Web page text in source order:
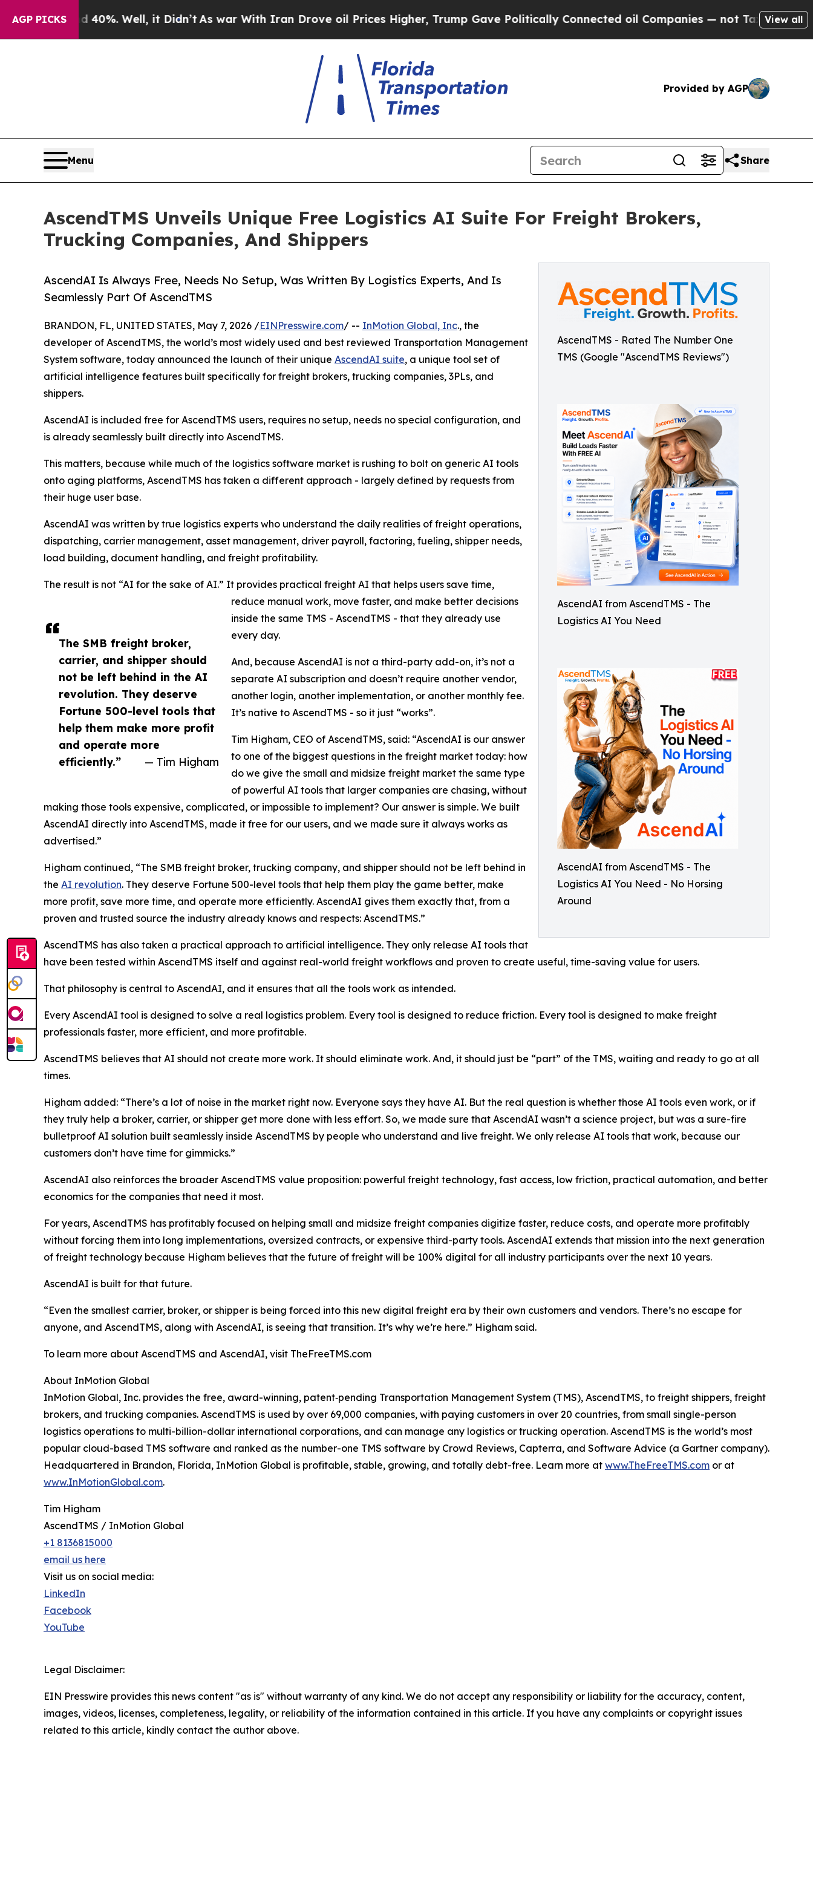
AGP PICKS
40%. Well, it Didn’tAs war With Iran Drove oil Prices Higher, Trump Gave Politically Connected oil Companies — not Taxpayers — theView all
Provided by AGP
Menu Share
AscendTMS Unveils Unique Free Logistics AI Suite For Freight Brokers,
Trucking Companies, And Shippers
AscendTMS - Rated The Number One
TMS (Google "AscendTMS Reviews")
AscendAI from AscendTMS - The
Logistics AI You Need
AscendAI from AscendTMS - The
Logistics AI You Need - No Horsing
Around
AscendAI Is Always Free, Needs No Setup, Was Written By Logistics Experts, And Is
Seamlessly Part Of AscendTMS
The SMB freight broker,
carrier, and shipper should
not be left behind in the AI
revolution. They deserve
Fortune 500-level tools that
help them make more profit
and operate more
efficiently.”
— Tim Higham
BRANDON, FL, UNITED STATES, May 7, 2026 /EINPresswire.com/ -- InMotion Global, Inc., the
developer of AscendTMS, the world’s most widely used and best reviewed Transportation Management
System software, today announced the launch of their unique AscendAI suite, a unique tool set of
artificial intelligence features built specifically for freight brokers, trucking companies, 3PLs, and
shippers.
AscendAI is included free for AscendTMS users, requires no setup, needs no special configuration, and
is already seamlessly built directly into AscendTMS.
This matters, because while much of the logistics software market is rushing to bolt on generic AI tools
onto aging platforms, AscendTMS has taken a different approach - largely defined by requests from
their huge user base.
AscendAI was written by true logistics experts who understand the daily realities of freight operations,
dispatching, carrier management, asset management, driver payroll, factoring, fueling, shipper needs,
load building, document handling, and freight profitability.
The result is not “AI for the sake of AI.” It provides practical freight AI that helps users save time,
reduce manual work, move faster, and make better decisions
inside the same TMS - AscendTMS - that they already use
every day.
And, because AscendAI is not a third-party add-on, it’s not a
separate AI subscription and doesn’t require another vendor,
another login, another implementation, or another monthly fee.
It’s native to AscendTMS - so it just “works”.
Tim Higham, CEO of AscendTMS, said: “AscendAI is our answer
to one of the biggest questions in the freight market today: how
do we give the small and midsize freight market the same type
of powerful AI tools that larger companies are chasing, without
making those tools expensive, complicated, or impossible to implement? Our answer is simple. We built
AscendAI directly into AscendTMS, made it free for our users, and we made sure it always works as
advertised.”
Higham continued, “The SMB freight broker, trucking company, and shipper should not be left behind in
the AI revolution. They deserve Fortune 500-level tools that help them play the game better, make
more profit, save more time, and operate more efficiently. AscendAI gives them exactly that, from a
proven and trusted source the industry already knows and respects: AscendTMS.”
AscendTMS has also taken a practical approach to artificial intelligence. They only release AI tools that
have been tested within AscendTMS itself and against real-world freight workflows and proven to create useful, time-saving value for users.
That philosophy is central to AscendAI, and it ensures that all the tools work as intended.
Every AscendAI tool is designed to solve a real logistics problem. Every tool is designed to reduce friction. Every tool is designed to make freight
professionals faster, more efficient, and more profitable.
AscendTMS believes that AI should not create more work. It should eliminate work. And, it should just be “part” of the TMS, waiting and ready to go at all
times.
Higham added: “There’s a lot of noise in the market right now. Everyone says they have AI. But the real question is whether those AI tools even work, or if
they truly help a broker, carrier, or shipper get more done with less effort. So, we made sure that AscendAI wasn’t a science project, but was a sure-fire
bulletproof AI solution built seamlessly inside AscendTMS by people who understand and live freight. We only release AI tools that work, because our
customers don’t have time for gimmicks.”
AscendAI also reinforces the broader AscendTMS value proposition: powerful freight technology, fast access, low friction, practical automation, and better
economics for the companies that need it most.
For years, AscendTMS has profitably focused on helping small and midsize freight companies digitize faster, reduce costs, and operate more profitably
without forcing them into long implementations, oversized contracts, or expensive third-party tools. AscendAI extends that mission into the next generation
of freight technology because Higham believes that the future of freight will be 100% digital for all industry participants over the next 10 years.
AscendAI is built for that future.
“Even the smallest carrier, broker, or shipper is being forced into this new digital freight era by their own customers and vendors. There’s no escape for
anyone, and AscendTMS, along with AscendAI, is seeing that transition. It’s why we’re here.” Higham said.
To learn more about AscendTMS and AscendAI, visit TheFreeTMS.com
About InMotion Global
InMotion Global, Inc. provides the free, award-winning, patent‐pending Transportation Management System (TMS), AscendTMS, to freight shippers, freight
brokers, and trucking companies. AscendTMS is used by over 69,000 companies, with paying customers in over 20 countries, from small single-person
logistics operations to multi-billion-dollar international corporations, and can manage any logistics or trucking operation. AscendTMS is the world’s most
popular cloud-based TMS software and ranked as the number-one TMS software by Crowd Reviews, Capterra, and Software Advice (a Gartner company).
Headquartered in Brandon, Florida, InMotion Global is profitable, stable, growing, and totally debt-free. Learn more at www.TheFreeTMS.com or at
www.InMotionGlobal.com.
Tim Higham
AscendTMS / InMotion Global
+1 8136815000
email us here
Visit us on social media:
LinkedIn
Facebook
YouTube
Legal Disclaimer:
EIN Presswire provides this news content "as is" without warranty of any kind. We do not accept any responsibility or liability for the accuracy, content,
images, videos, licenses, completeness, legality, or reliability of the information contained in this article. If you have any complaints or copyright issues
related to this article, kindly contact the author above.